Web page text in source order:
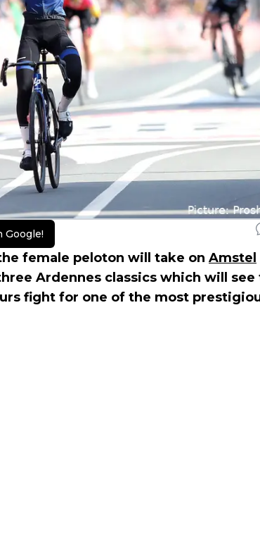
Google!
female peloton will take on Amstel
Ardennes classics which will see
fight for one of the most